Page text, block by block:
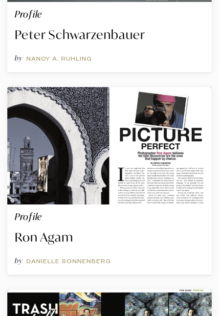
Profile
Peter Schwarzenbauer
by NANCY A. RUHLING
Profile
Ron Agam
by DANIELLE SONNENBERG